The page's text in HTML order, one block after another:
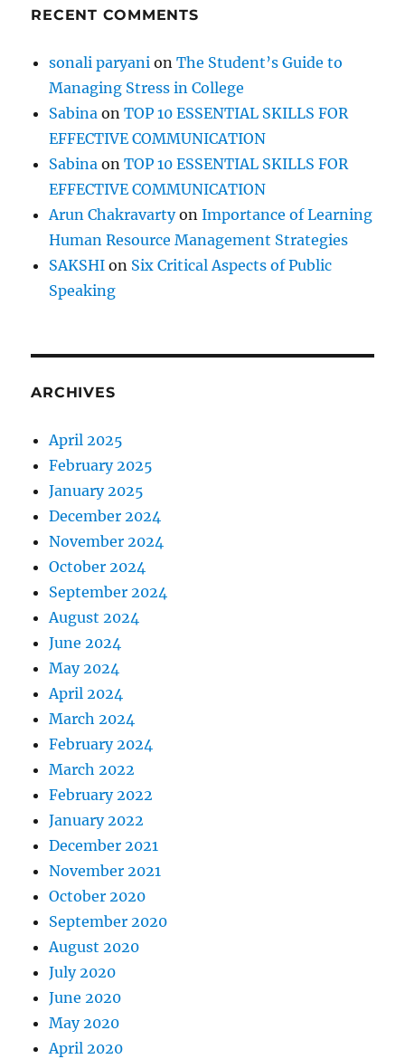
RECENT COMMENTS
sonali paryani onThe Student’s Guide to
Managing Stress in College
Sabina onTOP 10 ESSENTIAL SKILLS FOR
EFFECTIVE COMMUNICATION
Sabina onTOP 10 ESSENTIAL SKILLS FOR
EFFECTIVE COMMUNICATION
Arun ChakravartyonImportance of Learning
Human Resource Management Strategies
SAKSHI on Six Critical Aspects of Public
Speaking
ARCHIVES
April 2025
February 2025
January 2025
December 2024
November 2024
October 2024
September 2024
August 2024
June 2024
May 2024
April 2024
March 2024
February 2024
March 2022
February 2022
January 2022
December 2021
November 2021
October 2020
September 2020
August 2020
July 2020
June 2020
May 2020
April 2020